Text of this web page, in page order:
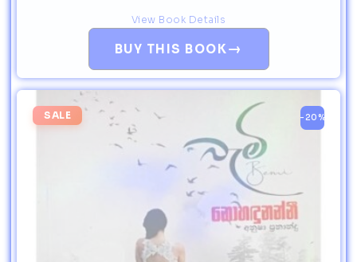
BUY THIS BOOK →
View Book Details
SALE -20%